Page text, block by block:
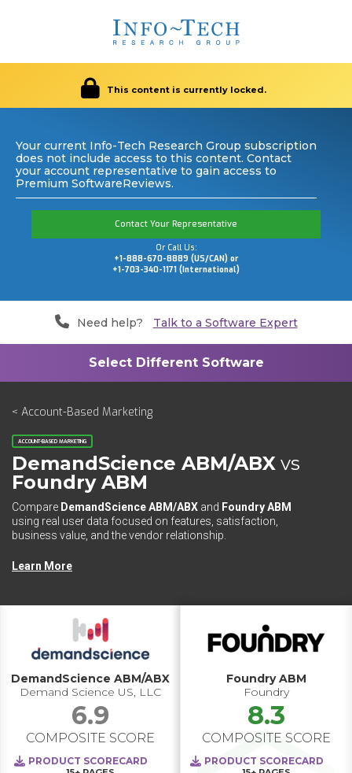
This content is currently locked.
Your current Info-Tech Research Group subscription
does not include access to this content. Contact
your account representative to gain access to
Premium SoftwareReviews.
Contact Your Representative
Or Call Us:
+1-888-670-8889 (US/CAN) or
+1-703-340-1171 (International)
Need help? Talk to a Software Expert
< Account-Based Marketing
ACCOUNT-BASED MARKETING
DemandScience ABM/ABX vs
Foundry ABM
Compare DemandScience ABM/ABX and Foundry ABM
using real user data focused on features, satisfaction,
business value, and the vendor relationship.
Learn More
DemandScience ABM/ABX
Demand Science US, LLC
6.9
COMPOSITE SCORE
PRODUCT SCORECARD
Foundry ABM
Foundry
8.3
COMPOSITE SCORE
PRODUCT SCORECARD